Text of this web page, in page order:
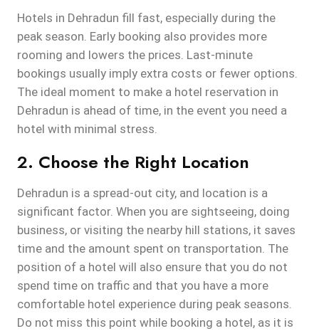
Hotels in Dehradun fill fast, especially during the
peak season. Early booking also provides more
rooming and lowers the prices. Last-minute
bookings usually imply extra costs or fewer options.
The ideal moment to make a hotel reservation in
Dehradun is ahead of time, in the event you need a
hotel with minimal stress.
2. Choose the Right Location
Dehradun is a spread-out city, and location is a
significant factor. When you are sightseeing, doing
business, or visiting the nearby hill stations, it saves
time and the amount spent on transportation. The
position of a hotel will also ensure that you do not
spend time on traffic and that you have a more
comfortable hotel experience during peak seasons.
Do not miss this point while booking a hotel, as it is